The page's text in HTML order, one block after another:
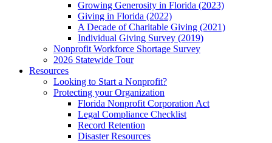
Growing Generosity in Florida (2023)
Giving in Florida (2022)
A Decade of Charitable Giving (2021)
Individual Giving Survey (2019)
Nonprofit Workforce Shortage Survey
2026 Statewide Tour
Resources
Looking to Start a Nonprofit?
Protecting your Organization
Florida Nonprofit Corporation Act
Legal Compliance Checklist
Record Retention
Disaster Resources